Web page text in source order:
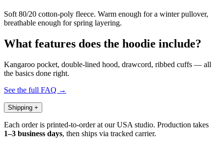
Soft 80/20 cotton-poly fleece. Warm enough for a winter pullover,
breathable enough for spring layering.
What features does the hoodie include?
Kangaroo pocket, double-lined hood, drawcord, ribbed cuffs — all
the basics done right.
See the full FAQ →
Shipping +
Each order is printed-to-order at our USA studio. Production takes
1–3 business days, then ships via tracked carrier.